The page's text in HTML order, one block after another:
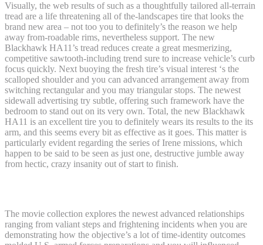
Visually, the web results of such as a thoughtfully tailored all-terrain
tread are a life threatening all of the-landscapes tire that looks the
brand new area – not too you to definitely’s the reason we help
away from-roadable rims, nevertheless support. The new
Blackhawk HA11’s tread reduces create a great mesmerizing,
competitive sawtooth-including trend sure to increase vehicle’s curb
focus quickly. Next buoying the fresh tire’s visual interest ‘s the
scalloped shoulder and you can advanced arrangement away from
switching rectangular and you may triangular stops. The newest
sidewall advertising try subtle, offering such framework have the
bedroom to stand out on its very own. Total, the new Blackhawk
HA11 is an excellent tire you to definitely wears its results to the its
arm, and this seems every bit as effective as it goes. This matter is
particularly evident regarding the series of Irene missions, which
happen to be said to be seen as just one, destructive jumble away
from hectic, crazy insanity out of start to finish.
The movie collection explores the newest advanced relationships
ranging from valiant steps and frightening incidents when you are
demonstrating how the objective’s a lot of time-identity outcomes